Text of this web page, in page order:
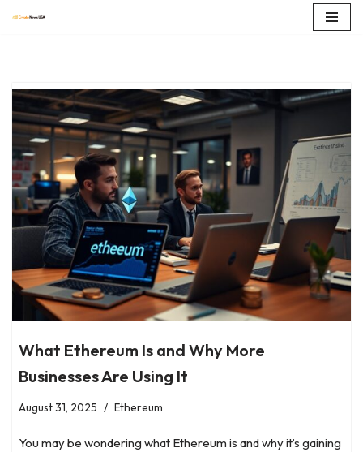
What Ethereum Is and Why More
Businesses Are Using It
August 31, 2025 Ethereum
You may be wondering what Ethereum is and why it’s gaining